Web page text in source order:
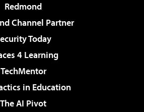
Redmond
Channel Partner
Today
4 Learning
TechMentor
in Education
The AI Pivot